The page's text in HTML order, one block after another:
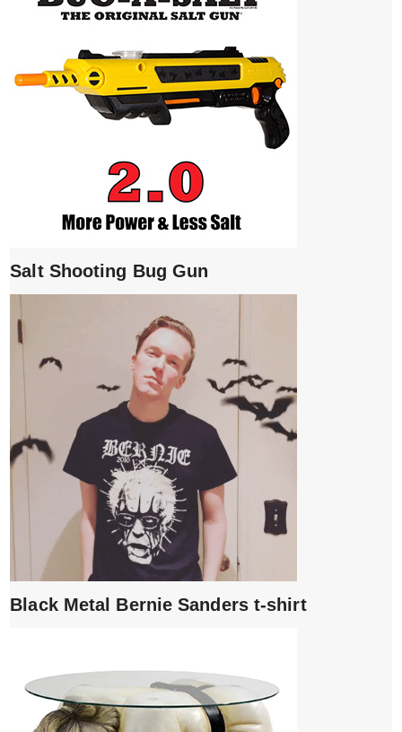
Salt Shooting Bug Gun
Black Metal Bernie Sanders t-shirt